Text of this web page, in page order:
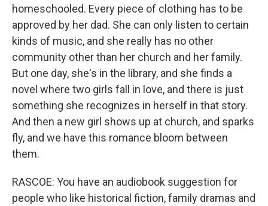
homeschooled. Every piece of clothing has to be
approved by her dad. She can only listen to certain
kinds of music, and she really has no other
community other than her church and her family.
But one day, she's in the library, and she finds a
novel where two girls fall in love, and there is just
something she recognizes in herself in that story.
And then a new girl shows up at church, and sparks
fly, and we have this romance bloom between
them.
RASCOE: You have an audiobook suggestion for
people who like historical fiction, family dramas and